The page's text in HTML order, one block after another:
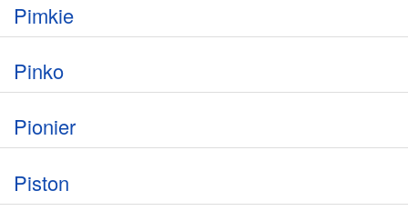
Pimkie
Pinko
Pionier
Piston